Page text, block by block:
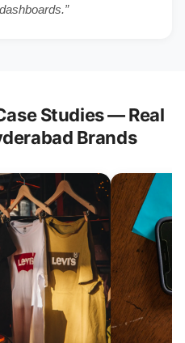
Studies — Real
Brands